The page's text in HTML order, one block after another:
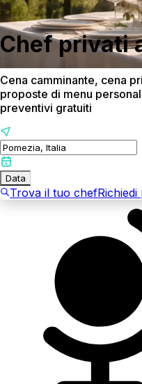
Chef privati
Cena camminante, cena
proposte di menu
preventivi gratuiti
Data
Trova il tuo chef